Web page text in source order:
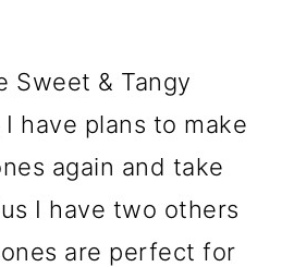
Sweet & Tangy
have plans to make
again and take
I have two others
are perfect for